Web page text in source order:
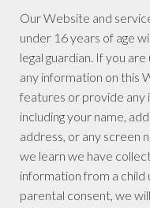
Our Website and
under 16 years of age
legal guardian. If you
any information on this
features or provide any
including your name,
address, or any screen
we learn we have
information from a
parental consent, we